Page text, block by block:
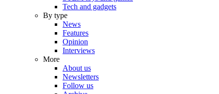
Tech and gadgets
By type
News
Features
Opinion
Interviews
More
About us
Newsletters
Follow us